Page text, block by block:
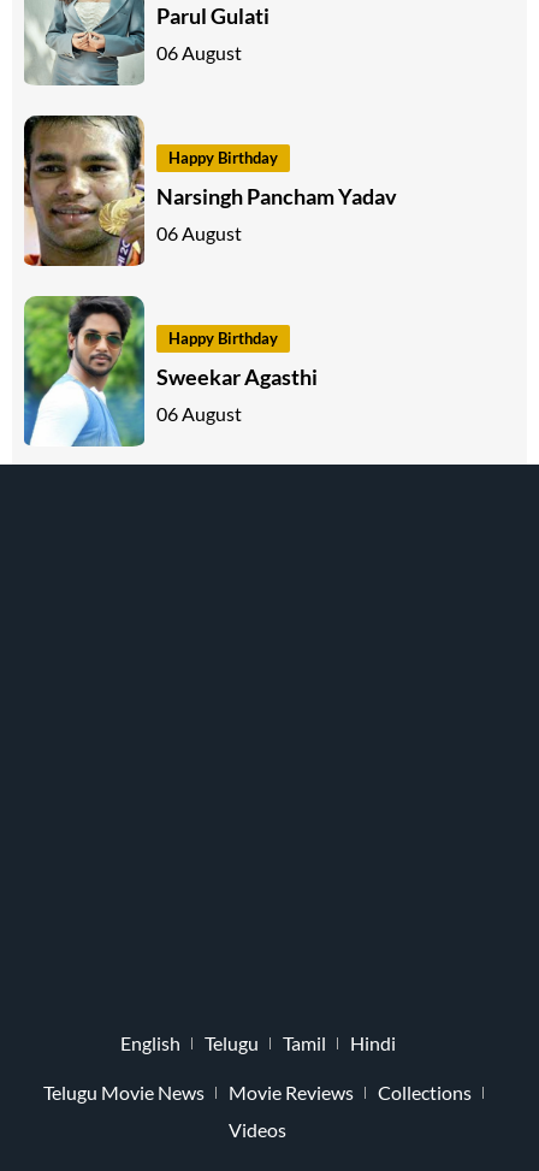
Parul Gulati
06 August
Happy Birthday
Narsingh Pancham Yadav
06 August
Happy Birthday
Sweekar Agasthi
06 August
English Telugu Tamil Hindi
Telugu Movie News Movie Reviews
Collections
Videos